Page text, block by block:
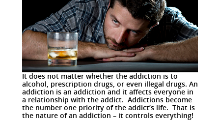
It does not matter whether the addiction is to
alcohol, prescription drugs, or even illegal drugs. An
addiction is an addiction and it affects everyone in
a relationship with the addict. Addictions become
the number one priority of the addict’s life. That is
the nature of an addiction – it controls everything!